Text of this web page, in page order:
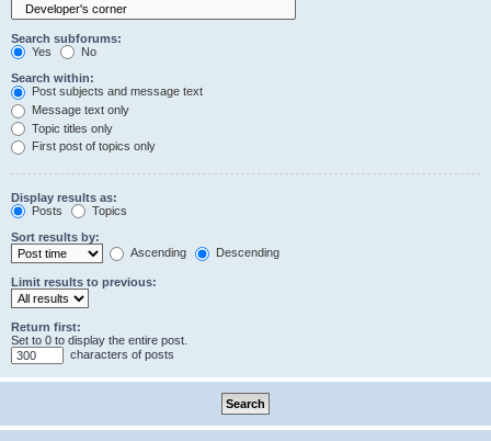
Search subforums:
Yes
No
Search within:
Post subjects and message text
Message text only
Topic titles only
First post of topics only
Display results as:
Posts
Topics
Sort results by:
Ascending
Descending
Limit results to previous:
Return first:
Set to 0 to display the entire post.
characters of posts